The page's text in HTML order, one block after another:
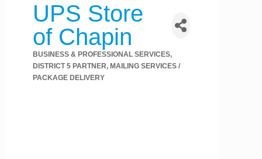
UPS Store
of Chapin
Categories
BUSINESS & PROFESSIONAL SERVICES
DISTRICT 5 PARTNER
MAILING SERVICES /
PACKAGE DELIVERY